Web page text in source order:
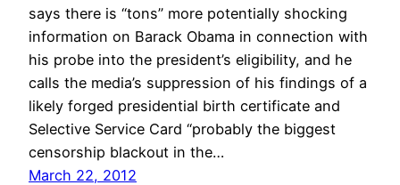
says there is “tons” more potentially shocking
information on Barack Obama in connection with
his probe into the president’s eligibility, and he
calls the media’s suppression of his findings of a
likely forged presidential birth certificate and
Selective Service Card “probably the biggest
censorship blackout in the…
March 22, 2012